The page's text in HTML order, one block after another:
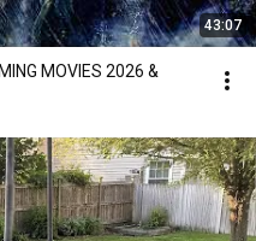
43:07
MOVIES 2026 &